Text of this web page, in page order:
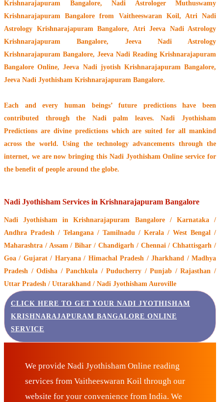
Krishnarajapuram Bangalore, Nadi Astrologer Muthuswamy
Krishnarajapuram Bangalore from Vaitheeswaran Koil, Atri Nadi
Astrology Krishnarajapuram Bangalore, Atri Jeeva Nadi Astrology
Krishnarajapuram Bangalore, Jeeva Nadi Astrology
Krishnarajapuram Bangalore, Jeeva Nadi Reading Krishnarajapuram
Bangalore Online, Jeeva Nadi jyotish Krishnarajapuram Bangalore,
Jeeva Nadi Jyothisham Krishnarajapuram Bangalore.
Each and every human beings’ future predictions have been
contributed through the Nadi palm leaves. Nadi Jyothisham
Predictions are divine predictions which are suited for all mankind
across the world. Using the technology advancements through the
internet, we are now bringing this Nadi Jyothisham Online service for
the benefit of people around the globe.
Nadi Jyothisham Services in Krishnarajapuram Bangalore
Nadi Jyothisham in Krishnarajapuram Bangalore / Karnataka /
Andhra Pradesh / Telangana / Tamilnadu / Kerala / West Bengal /
Maharashtra / Assam / Bihar / Chandigarh / Chennai / Chhattisgarh /
Goa / Gujarat / Haryana / Himachal Pradesh / Jharkhand / Madhya
Pradesh / Odisha / Panchkula / Puducherry / Punjab / Rajasthan /
Uttar Pradesh / Uttarakhand / Nadi Jyothisham Auroville
CLICK HERE TO GET YOUR NADI JYOTHISHAM
KRISHNARAJAPURAM BANGALORE ONLINE
SERVICE
We provide Nadi Jyothisham Online reading
services from Vaitheeswaran Koil through our
website for your convenience from India. We